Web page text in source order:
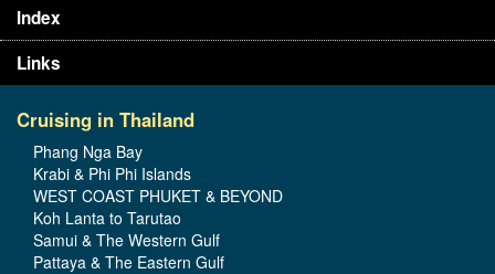
Index
Links
Cruising in Thailand
Phang Nga Bay
Krabi & Phi Phi Islands
WEST COAST PHUKET & BEYOND
Koh Lanta to Tarutao
Samui & The Western Gulf
Pattaya & The Eastern Gulf